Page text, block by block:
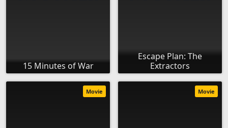
15 Minutes of War
Escape Plan: The
Extractors
Movie Movie